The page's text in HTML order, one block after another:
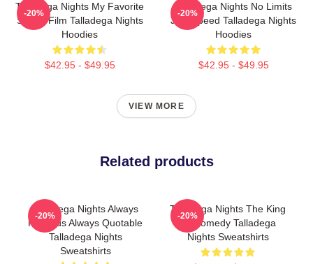
Talladega Nights My Favorite
Sports Film Talladega Nights
Hoodies
$42.95 - $49.95
-20%
Talladega Nights No Limits
Just Speed Talladega Nights
Hoodies
$42.95 - $49.95
-20%
VIEW MORE
Related products
Talladega Nights Always
Hilarious Always Quotable
Talladega Nights
Sweatshirts
-20%
Talladega Nights The King
Of Comedy Talladega
Nights Sweatshirts
-20%